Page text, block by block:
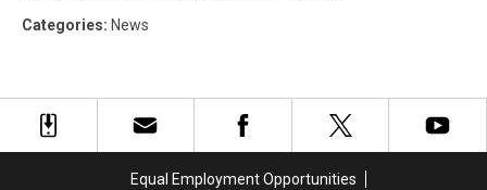
Categories: News
Equal Employment Opportunities